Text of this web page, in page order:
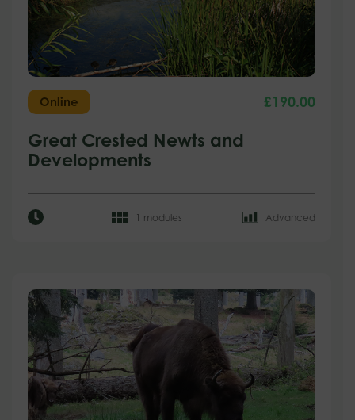
Online £190.00
Great Crested Newts and
Developments
1 modules Advanced